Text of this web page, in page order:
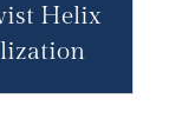
Helix